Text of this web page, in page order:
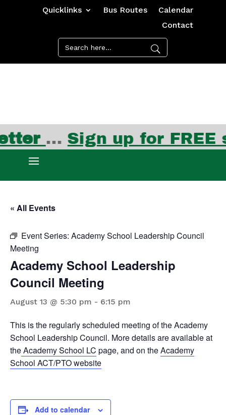
Quicklinks Bus Routes
Calendar
Contact
… Sign up for FREE
« All Events
Event Series: Academy School Leadership Council
Meeting
Academy School Leadership
Council Meeting
August 13 @ 5:30 pm - 6:15 pm
This is the regularly scheduled meeting of the Academy
School Leadership Council. More details are available at
theAcademy School LC page, and on theAcademy
School ACT/PTO website
Add to calendar